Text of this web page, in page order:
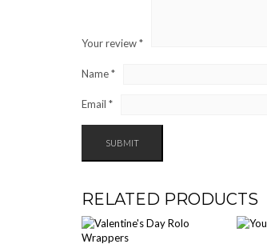
Your review*
Name*
Email *
RELATED PRODUCTS